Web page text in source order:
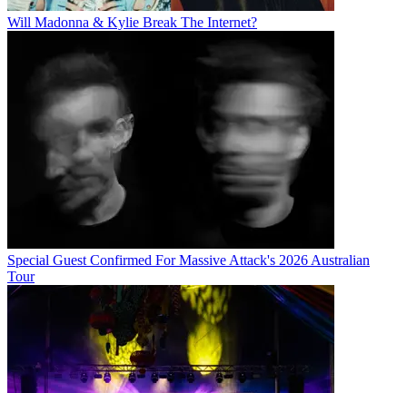
Will Madonna & Kylie Break The Internet?
Special Guest Confirmed For Massive Attack's 2026 Australian
Tour